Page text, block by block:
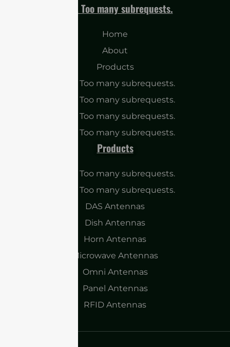
cURL Too many subrequests.
Home
About
Products
cURL Too many subrequests.
cURL Too many subrequests.
cURL Too many subrequests.
cURL Too many subrequests.
Products
cURL Too many subrequests.
cURL Too many subrequests.
DAS Antennas
Dish Antennas
Horn Antennas
Microwave Antennas
Omni Antennas
Panel Antennas
RFID Antennas